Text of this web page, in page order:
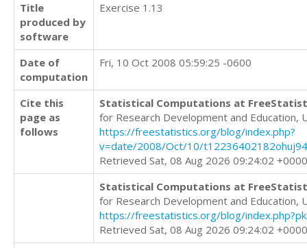
Title
produced by
software
Exercise 1.13
Date of
computation
Fri, 10 Oct 2008 05:59:25 -0600
Cite this
page as
follows
Statistical Computations at
for Research Development and Education,
https://freestatistics.org/blog/index.php?
v=date/2008/Oct/10/
Retrieved Sat, 08 Aug 2026 09:24:02 +0000
Statistical Computations at
for Research Development and Education,
https://freestatistics.org/blog/
Retrieved Sat, 08 Aug 2026 09:24:02 +0000